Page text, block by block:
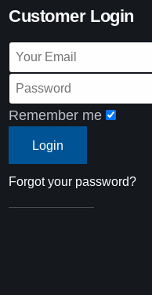
Customer Login
Remember me
Forgot your password?